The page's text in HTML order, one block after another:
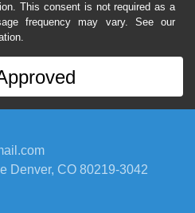
This consent is not required as a
frequency may vary. See our
Denver, CO 80219-3042